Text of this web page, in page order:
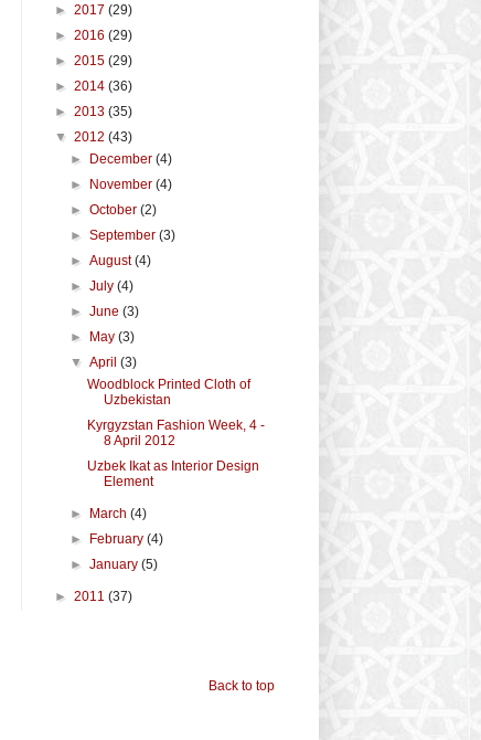
► 2017 (29)
► 2016 (29)
► 2015 (29)
► 2014 (36)
► 2013 (35)
▼ 2012 (43)
► December(4)
► November(4)
►October(2)
►September(3)
►August(4)
►July(4)
►June(3)
► May(3)
▼April(3)
Woodblock Printed Cloth of
Uzbekistan
Kyrgyzstan Fashion Week, 4 -
8 April 2012
Uzbek Ikat as Interior Design
Element
► March(4)
► February(4)
►January(5)
► 2011 (37)
Back to top